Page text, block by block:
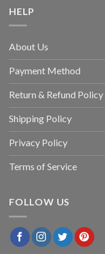
HELP
About Us
Payment Method
Return & Refund Policy
Shipping Policy
Privacy Policy
Terms of Service
FOLLOW US